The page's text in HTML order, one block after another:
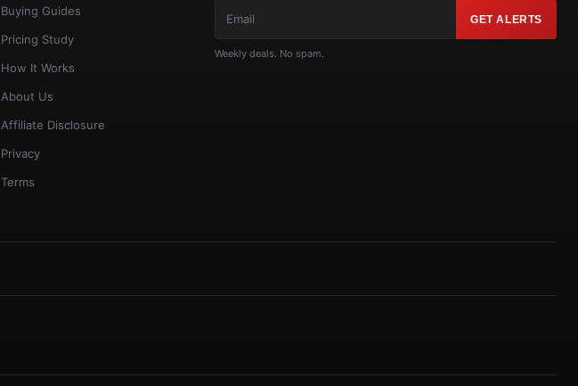
Buying Guides
Pricing Study
How It Works
About Us
Affiliate Disclosure
Privacy
Terms
GET ALERTS
Weekly deals. No spam.